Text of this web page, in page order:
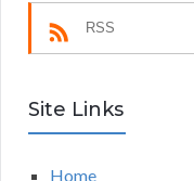
RSS
Site Links
Home